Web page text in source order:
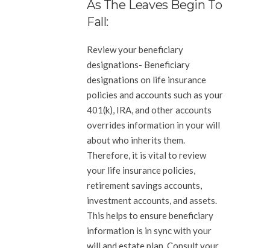
As The Leaves Begin To
Fall:
Review your beneficiary
designations- Beneficiary
designations on life insurance
policies and accounts such as your
401(k), IRA, and other accounts
overrides information in your will
about who inherits them.
Therefore, it is vital to review
your life insurance policies,
retirement savings accounts,
investment accounts, and assets.
This helps to ensure beneficiary
information is in sync with your
will and estate plan. Consult your